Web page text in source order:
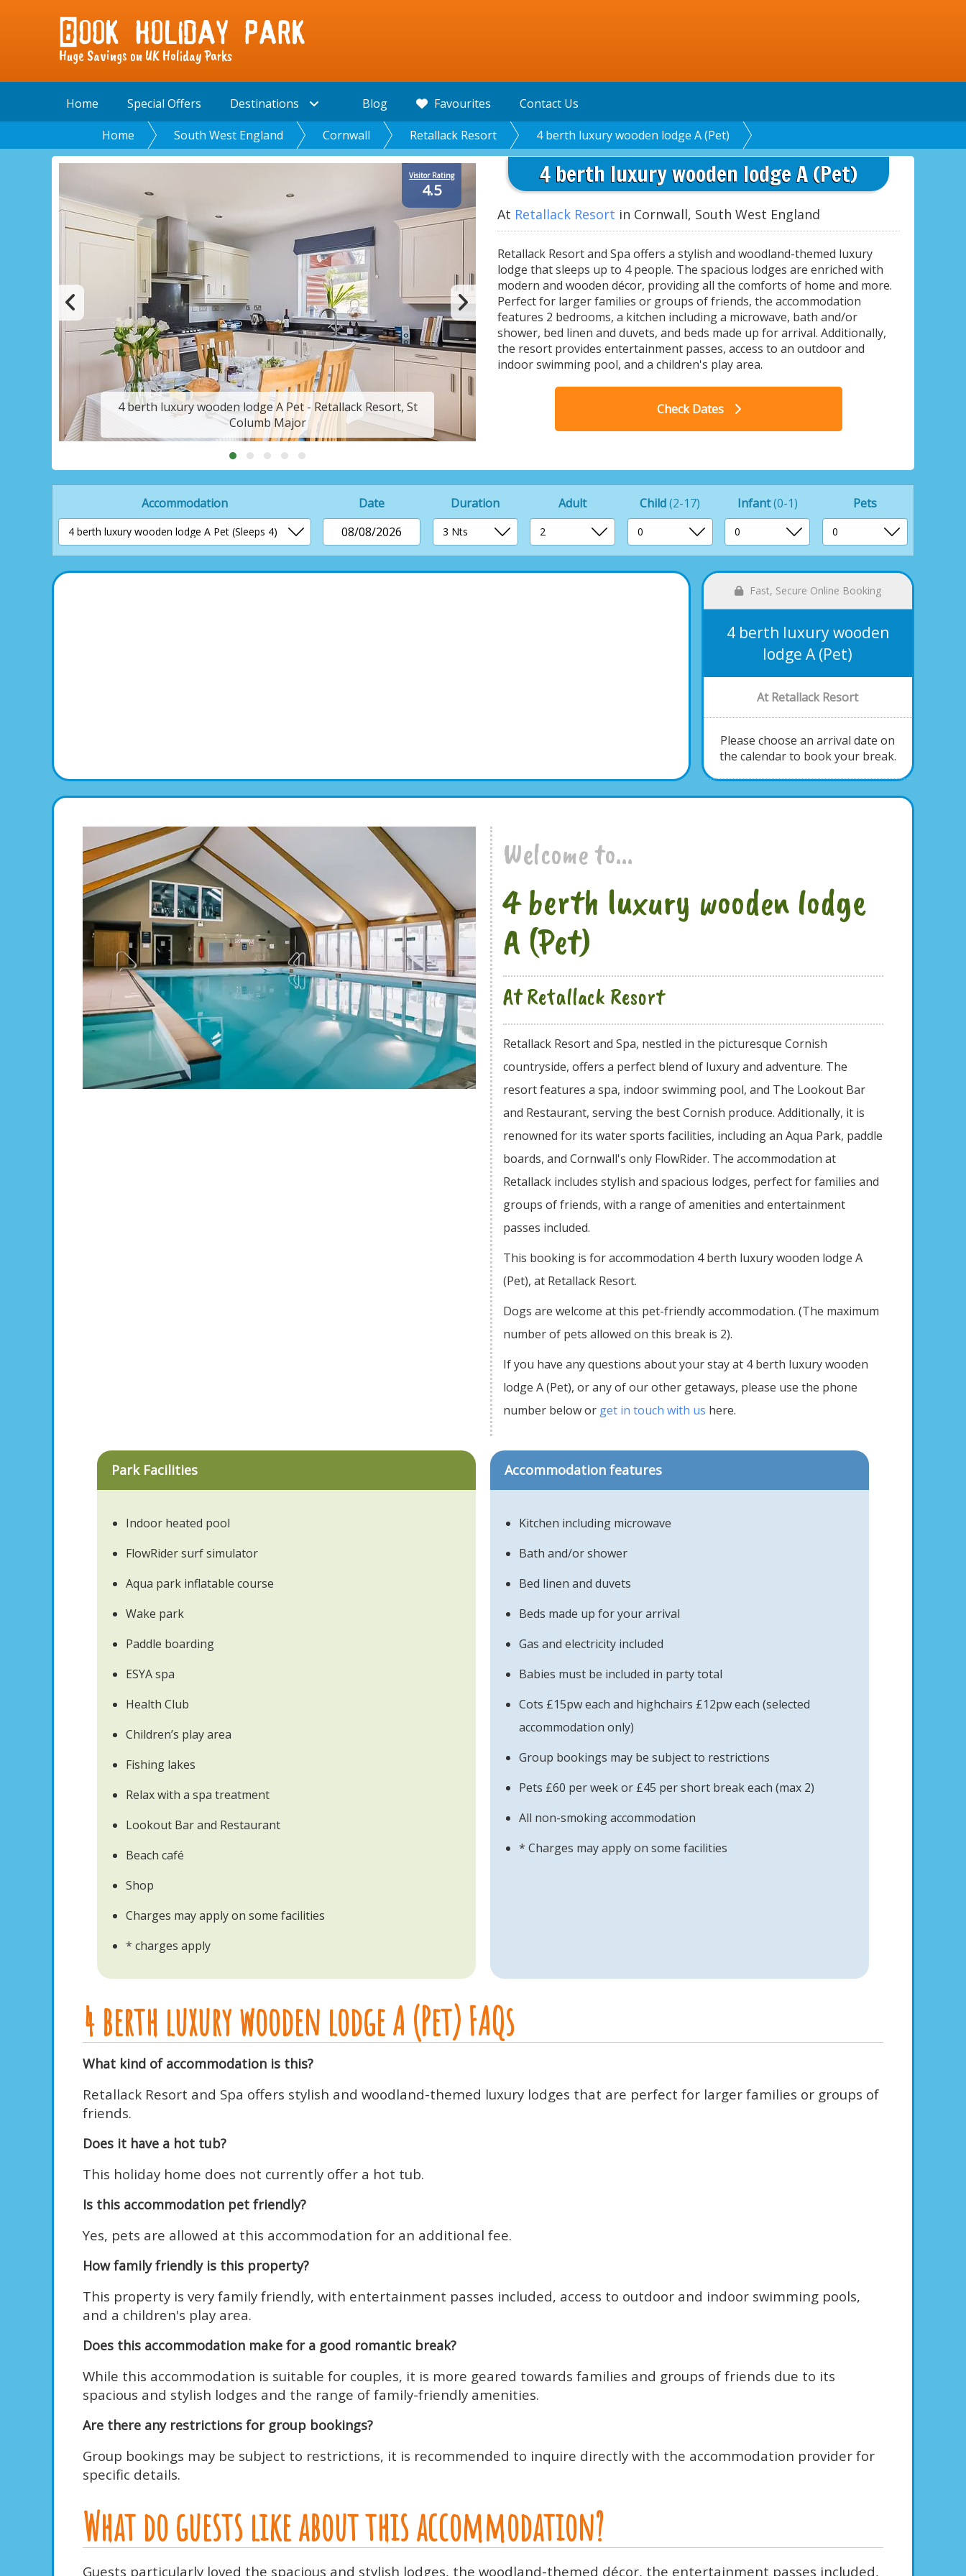
Huge Savings on UK Holiday Parks
Home Special Offers Destinations Blog Favourites
Contact Us
Home
South West England Cornwall Retallack Resort 4 berth luxury wooden lodge A (Pet)
Visitor Rating
4.5
4 berth luxury wooden lodge A Pet - Retallack Resort, St
Columb Major
4 berth luxury wooden lodge A Pet - Retallack Resort, St
4 berth luxury wooden lodge A (Pet)
At Retallack Resort in Cornwall, South West England
Retallack Resort and Spa offers a stylish and woodland-themed luxury
lodge that sleeps up to 4 people. The spacious lodges are enriched with
modern and wooden décor, providing all the comforts of home and more.
Perfect for larger families or groups of friends, the accommodation
features 2 bedrooms, a kitchen including a microwave, bath and/or
shower, bed linen and duvets, and beds made up for arrival. Additionally,
the resort provides entertainment passes, access to an outdoor and
indoor swimming pool, and a children's play area.
Check Dates
Accommodation
Date
08/08/2026
Duration Adult Child(2-17) Infant(0-1) Pets
Fast, Secure Online Booking
4 berth luxury wooden
lodge A (Pet)
At Retallack Resort
Please choose an arrival date on
the calendar to book your break.
Welcome to...
4 berth luxury wooden lodge
A (Pet)
At Retallack Resort
Retallack Resort and Spa, nestled in the picturesque Cornish
countryside, offers a perfect blend of luxury and adventure. The
resort features a spa, indoor swimming pool, and The Lookout Bar
and Restaurant, serving the best Cornish produce. Additionally, it is
renowned for its water sports facilities, including an Aqua Park, paddle
boards, and Cornwall's only FlowRider. The accommodation at
Retallack includes stylish and spacious lodges, perfect for families and
groups of friends, with a range of amenities and entertainment
passes included.
This booking is for accommodation 4 berth luxury wooden lodge A
(Pet), at Retallack Resort.
Dogs are welcome at this pet-friendly accommodation. (The maximum
number of pets allowed on this break is 2).
If you have any questions about your stay at 4 berth luxury wooden
lodge A (Pet), or any of our other getaways, please use the phone
number below or get in touch with us here.
Park Facilities
Indoor heated pool
FlowRider surf simulator
Aqua park inflatable course
Wake park
Paddle boarding
ESYA spa
Health Club
Children’s play area
Fishing lakes
Relax with a spa treatment
Lookout Bar and Restaurant
Beach café
Shop
Charges may apply on some facilities
* charges apply
Accommodation features
Kitchen including microwave
Bath and/or shower
Bed linen and duvets
Beds made up for your arrival
Gas and electricity included
Babies must be included in party total
Cots £15pw each and highchairs £12pw each (selected
accommodation only)
Group bookings may be subject to restrictions
Pets £60 per week or £45 per short break each (max 2)
All non-smoking accommodation
* Charges may apply on some facilities
4 berth luxury wooden lodge A (Pet) FAQs
What kind of accommodation is this?
Retallack Resort and Spa offers stylish and woodland-themed luxury lodges that are perfect for larger families or groups of
friends.
Does it have a hot tub?
This holiday home does not currently offer a hot tub.
Is this accommodation pet friendly?
Yes, pets are allowed at this accommodation for an additional fee.
How family friendly is this property?
This property is very family friendly, with entertainment passes included, access to outdoor and indoor swimming pools,
and a children's play area.
Does this accommodation make for a good romantic break?
While this accommodation is suitable for couples, it is more geared towards families and groups of friends due to its
spacious and stylish lodges and the range of family-friendly amenities.
Are there any restrictions for group bookings?
Group bookings may be subject to restrictions, it is recommended to inquire directly with the accommodation provider for
specific details.
What do guests like about this accommodation?
Guests particularly loved the spacious and stylish lodges, the woodland-themed décor, the entertainment passes included,